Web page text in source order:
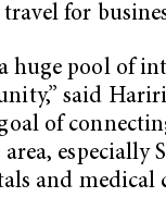
for
a huge pool of
said
of
especially
and medical